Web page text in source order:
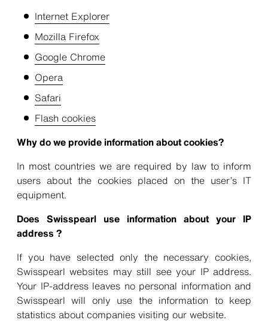
Internet Explorer
Mozilla Firefox
Google Chrome
Opera
Safari
Flash cookies
Why do we provide information about cookies?
In most countries we are required by law to inform
users about the cookies placed on the user’s IT
equipment.
Does Swisspearl use information about your IP
address ?
If you have selected only the necessary cookies,
Swisspearl websites may still see your IP address.
Your IP-address leaves no personal information and
Swisspearl will only use the information to keep
statistics about companies visiting our website.